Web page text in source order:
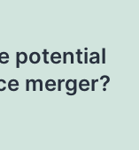
potential
merger?